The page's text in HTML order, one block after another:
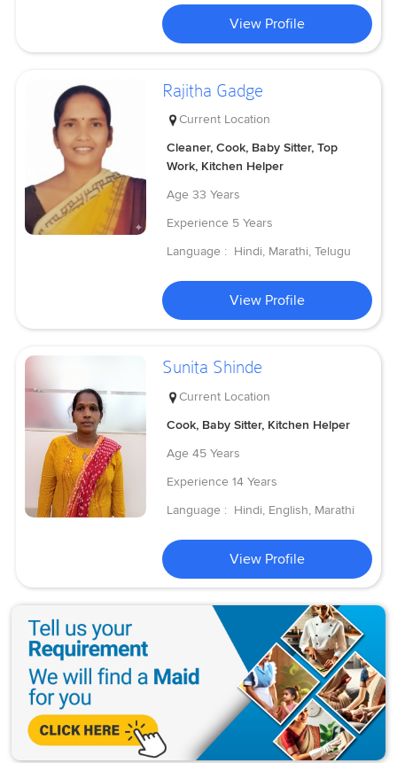
View Profile
Rajitha Gadge
Current Location
Cleaner, Cook, Baby Sitter, Top
Work, Kitchen Helper
Age 33 Years
Experience 5 Years
Language : Hindi, Marathi, Telugu
View Profile
Sunita Shinde
Current Location
Cook, Baby Sitter, Kitchen Helper
Age 45 Years
Experience 14 Years
Language : Hindi, English, Marathi
View Profile